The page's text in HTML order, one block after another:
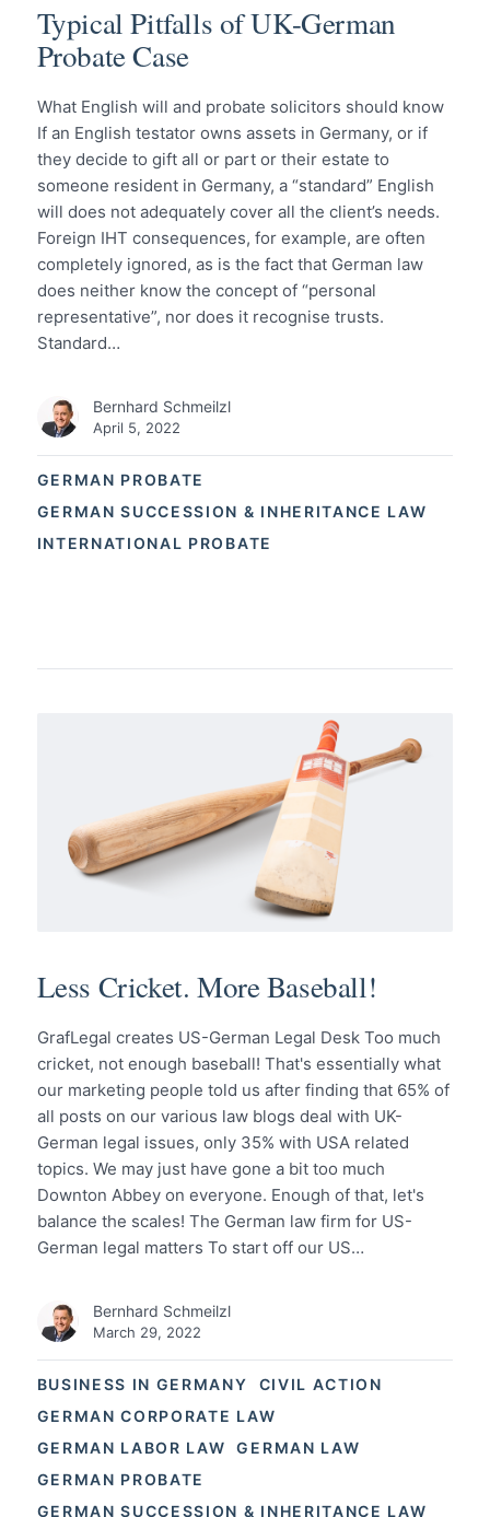
GERMAN PROBATE
GERMAN SUCCESSION & INHERITANCE LAW
INTERNATIONAL PROBATE
Typical Pitfalls of UK-German
Probate Case
What English will and probate solicitors should know
If an English testator owns assets in Germany, or if
they decide to gift all or part or their estate to
someone resident in Germany, a “standard” English
will does not adequately cover all the client’s needs.
Foreign IHT consequences, for example, are often
completely ignored, as is the fact that German law
does neither know the concept of “personal
representative”, nor does it recognise trusts.
Standard…
Bernhard Schmeilzl
April 5, 2022
BUSINESS IN GERMANY
CIVIL ACTION
GERMAN CORPORATE LAW
GERMAN LABOR LAW
GERMAN LAW
GERMAN PROBATE
GERMAN SUCCESSION & INHERITANCE LAW
Less Cricket. More Baseball!
GrafLegal creates US-German Legal Desk Too much
cricket, not enough baseball! That's essentially what
our marketing people told us after finding that 65% of
all posts on our various law blogs deal with UK-
German legal issues, only 35% with USA related
topics. We may just have gone a bit too much
Downton Abbey on everyone. Enough of that, let's
balance the scales! The German law firm for US-
German legal matters To start off our US…
Bernhard Schmeilzl
March 29, 2022